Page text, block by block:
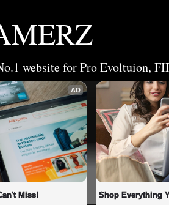
website for Pro Evoltuion,
AD
Miss! Shop Everything